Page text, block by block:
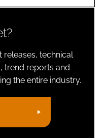
releases, technical
trend reports and
the entire industry.